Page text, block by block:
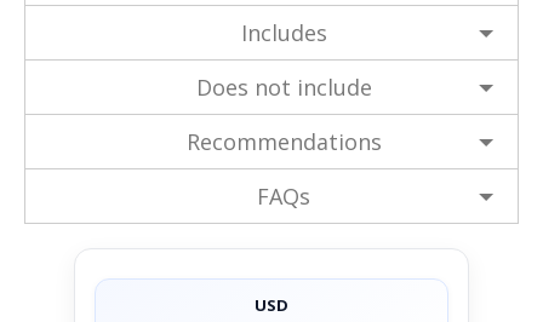
Includes
Does not include
Recommendations
FAQs
USD